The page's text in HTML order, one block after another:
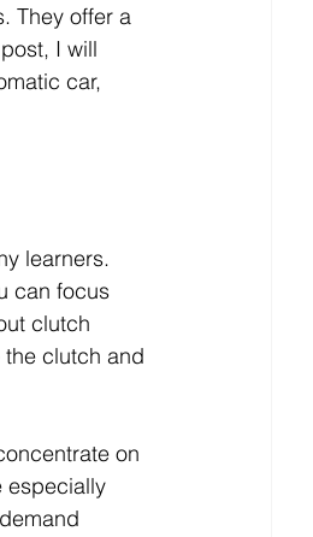
They offer a
I will
car,
learners.
can focus
clutch
clutch and
on
especially